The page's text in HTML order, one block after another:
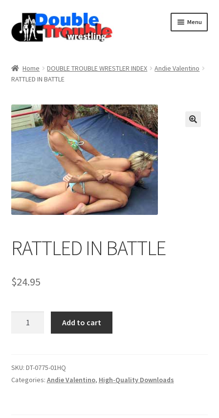
Menu
Assistance with mobile devices
Cart
Comments
CONTENT REMOVAL REQUESTS
Double Trouble Custom Match Request
Home DOUBLE TROUBLE WRESTLER INDEX
Andie Valentino
RATTLED IN BATTLE
RATTLED IN BATTLE
$24.95
Add to cart
SKU: DT-0775-01HQ
Categories: Andie Valentino, High-Quality Downloads